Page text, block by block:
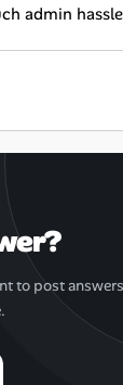
admin
to post